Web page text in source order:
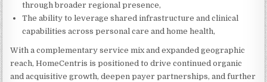
through broader regional presence,
The ability to leverage shared infrastructure and clinical
capabilities across personal care and home health,
With a complementary service mix and expanded geographic
reach, HomeCentris is positioned to drive continued organic
and acquisitive growth, deepen payer partnerships, and further